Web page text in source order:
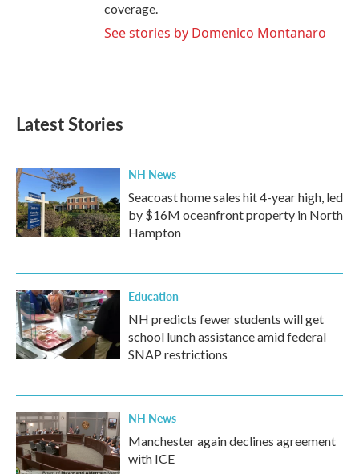
coverage.
See stories by Domenico Montanaro
Latest Stories
NH News
Seacoast home sales hit 4-year high, led
by $16M oceanfront property in North
Hampton
Education
NH predicts fewer students will get
school lunch assistance amid federal
SNAP restrictions
NH News
Manchester again declines agreement
with ICE